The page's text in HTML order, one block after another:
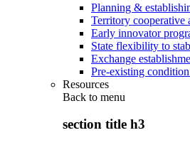
Planning &
Territory cooperative
Early innovator
State flexibility to
Exchange
Pre-existing
Resources
Back to menu
section title h3